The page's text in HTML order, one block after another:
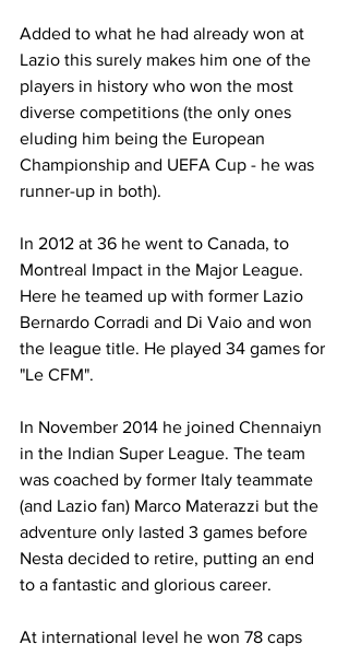
Added to what he had already won at
Lazio this surely makes him one of the
players in history who won the most
diverse competitions (the only ones
eluding him being the European
Championship and UEFA Cup - he was
runner-up in both).
In 2012 at 36 he went to Canada, to
Montreal Impact in the Major League.
Here he teamed up with former Lazio
Bernardo Corradi and Di Vaio and won
the league title. He played 34 games for
"Le CFM".
In November 2014 he joined Chennaiyn
in the Indian Super League. The team
was coached by former Italy teammate
(and Lazio fan) Marco Materazzi but the
adventure only lasted 3 games before
Nesta decided to retire, putting an end
to a fantastic and glorious career.
At international level he won 78 caps